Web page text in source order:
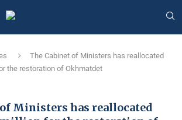
The Cabinet of Ministers has reallocated
the restoration of Okhmatdet
Ministers has reallocated